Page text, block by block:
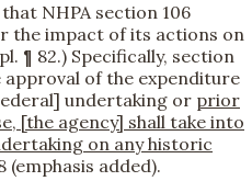
NHPA section 106
the impact of its actions on
¶ 82.) Specifically, section
of the expenditure
undertaking or prior
[the agency] shall take into
on any historic
(emphasis added).